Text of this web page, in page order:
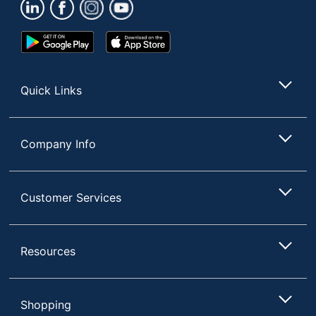
Total Recycled
Content Percentage
UPC
Google
Play
App
Store
Quick Links
Company Info
Customer Services
Resources
Shopping